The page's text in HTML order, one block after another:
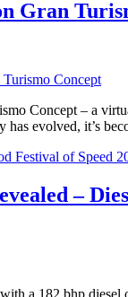
Gran
Concept – a
has evolved, it’s
Festival of Speed
–
a 182 bhp